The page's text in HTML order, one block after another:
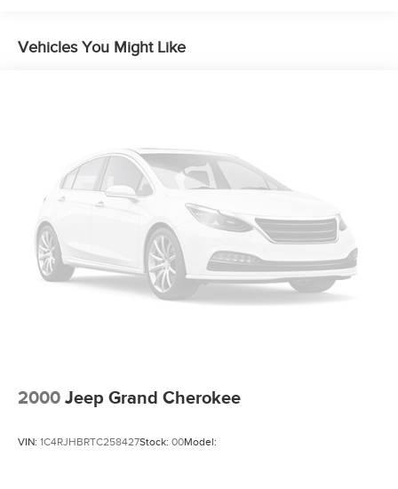
Vehicles You Might Like
2000 Jeep Grand Cherokee
VIN: 1C4RJHBRTC258427Stock: 00Model: